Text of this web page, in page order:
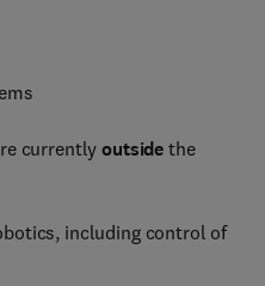
currentlyoutsidethe
including control of